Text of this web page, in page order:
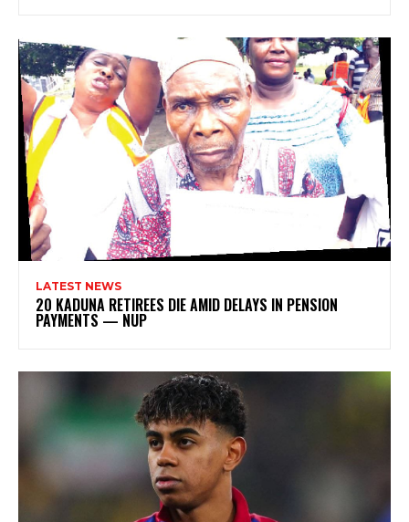
LATEST NEWS
20 KADUNA RETIREES DIE AMID DELAYS IN PENSION
PAYMENTS — NUP